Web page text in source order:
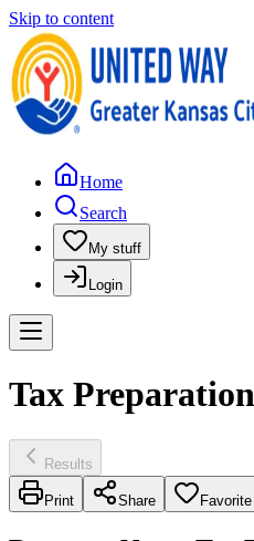
Skip to content
Home
Search
My stuff
Login
Tax
Results
Print Share Favorite